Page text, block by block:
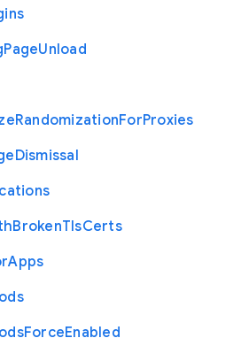
PageUnload
RandomizationForProxies
Dismissal
BrokenTlsCerts
Apps
ForceEnabled